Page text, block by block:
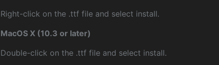
Right-click on the .ttf file and select install.
MacOS X (10.3 or later)
Double-click on the .ttf file and select install.